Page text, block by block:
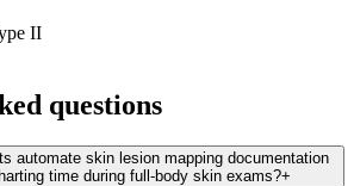
II
questions
automate skin lesion mapping documentation
time during full-body skin exams?+